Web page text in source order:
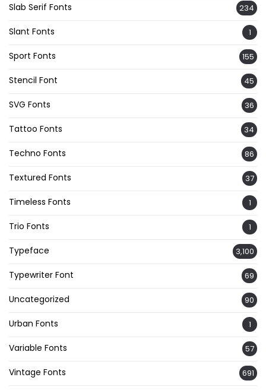
Slab Serif Fonts 234
Slant Fonts 1
Sport Fonts 155
Stencil Font 45
SVG Fonts 36
Tattoo Fonts 34
Techno Fonts 86
Textured Fonts 37
Timeless Fonts 1
Trio Fonts 1
Typeface 3,100
Typewriter Font 69
Uncategorized 90
Urban Fonts 1
Variable Fonts 57
Vintage Fonts 691